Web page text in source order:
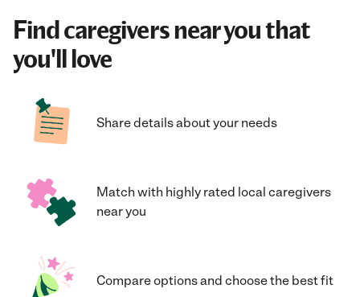
Find caregivers near you that
you'll love
Share details about your needs
Match with highly rated local caregivers
near you
Compare options and choose the best fit